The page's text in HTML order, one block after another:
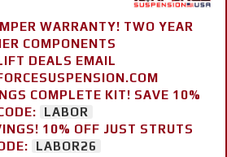
WARRANTY! TWO YEAR
COMPONENTS
DEALS EMAIL
COMPLETE KIT! SAVE 10%
LABOR
10% OFF JUST STRUTS
LABOR26